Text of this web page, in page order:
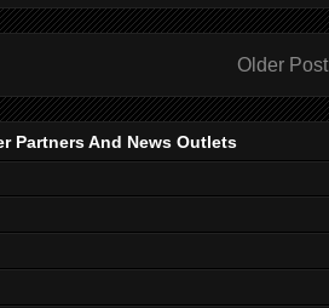
Older Post
Partners And News Outlets